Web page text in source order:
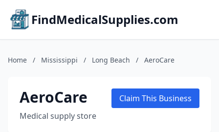
FindMedicalSupplies.com
Home / Mississippi / Long Beach / AeroCare
AeroCare
Medical supply store
Claim This Business